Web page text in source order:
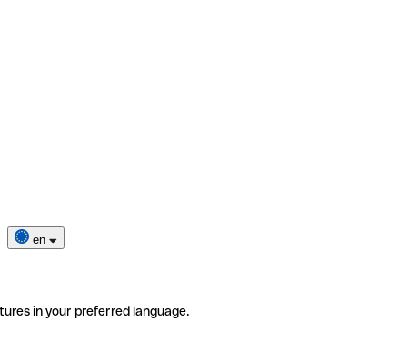
en
in your preferred language.